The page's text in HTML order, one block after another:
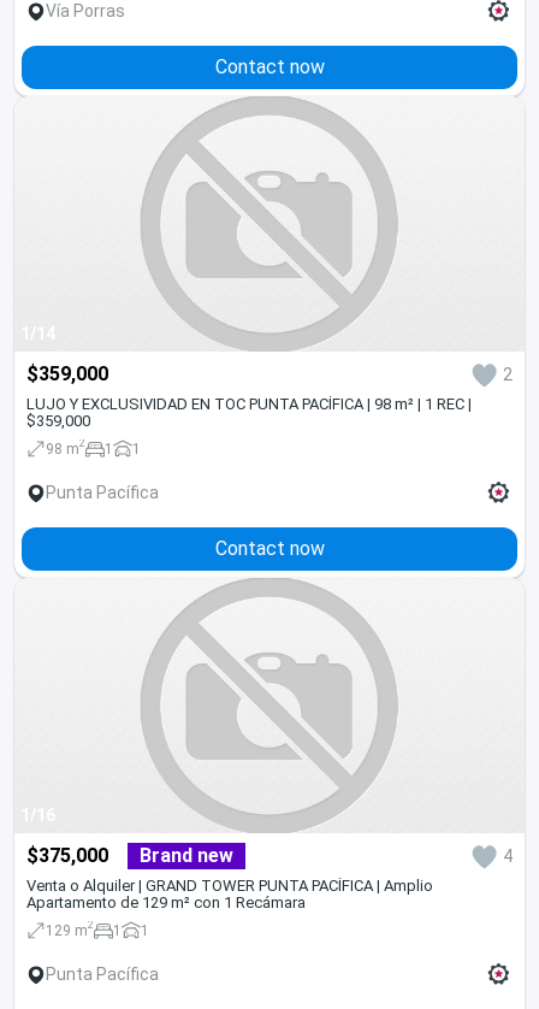
Vía Porras
Contact now
1/14
$359,000 2
LUJO Y EXCLUSIVIDAD EN TOC PUNTA PACÍFICA | 98 m² | 1 REC |
$359,000
98 m2 1 1
Punta Pacífica
Contact now
1/16
$375,000 Brand new 4
Venta o Alquiler | GRAND TOWER PUNTA PACÍFICA | Amplio
Apartamento de 129 m² con 1 Recámara
129 m2 1 1
Punta Pacífica